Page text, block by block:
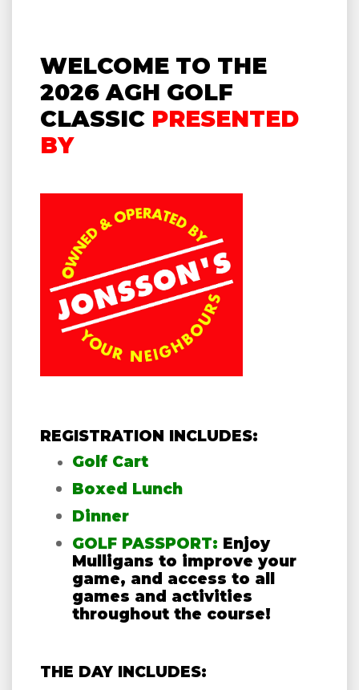
WELCOME TO THE
2026 AGH GOLF
CLASSIC PRESENTED
BY
REGISTRATION INCLUDES:
Golf Cart
Boxed Lunch
Dinner
GOLF PASSPORT: Enjoy
Mulligans to improve your
game, and access to all
games and activities
throughout the course!
THE DAY INCLUDES: